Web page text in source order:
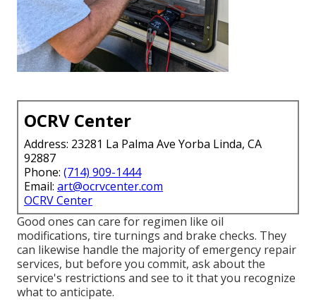
OCRV Center
Address: 23281 La Palma Ave Yorba Linda, CA
92887
Phone: (714) 909-1444
Email: art@ocrvcenter.com
OCRV Center
Good ones can care for regimen like oil
modifications, tire turnings and brake checks. They
can likewise handle the majority of emergency repair
services, but before you commit, ask about the
service's restrictions and see to it that you recognize
what to anticipate.